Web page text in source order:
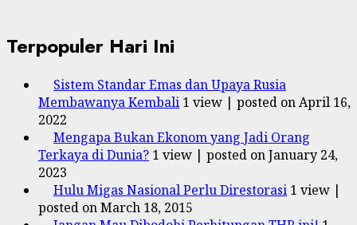
Terpopuler Hari Ini
Sistem Standar Emas dan Upaya Rusia
Membawanya Kembali 1 view | posted on April 16,
2022
Mengapa Bukan Ekonom yang Jadi Orang
Terkaya di Dunia? 1 view | posted on January 24,
2023
Hulu Migas Nasional Perlu Direstorasi 1 view |
posted on March 18, 2015